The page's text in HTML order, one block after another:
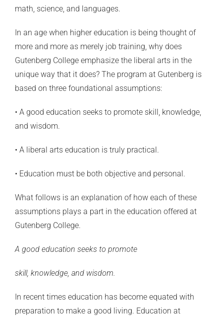
math, science, and languages.
In an age when higher education is being thought of
more and more as merely job training, why does
Gutenberg College emphasize the liberal arts in the
unique way that it does? The program at Gutenberg is
based on three foundational assumptions:
• A good education seeks to promote skill, knowledge,
and wisdom.
• A liberal arts education is truly practical.
• Education must be both objective and personal.
What follows is an explanation of how each of these
assumptions plays a part in the education offered at
Gutenberg College.
A good education seeks to promote
skill, knowledge, and wisdom.
In recent times education has become equated with
preparation to make a good living. Education at